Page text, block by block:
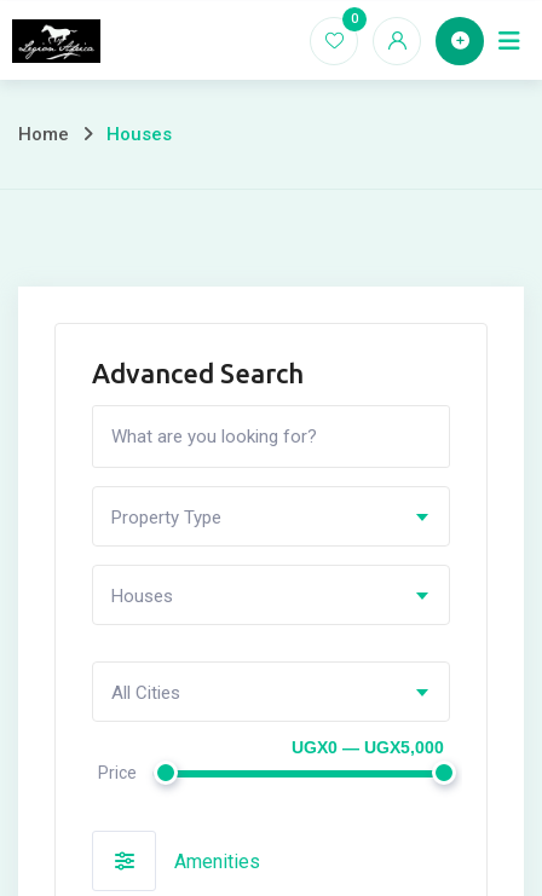
Skip
Home
0
Home Houses
Advanced Search
Property Type
Houses
All Cities
Price
UGX0 — UGX5,000
Amenities